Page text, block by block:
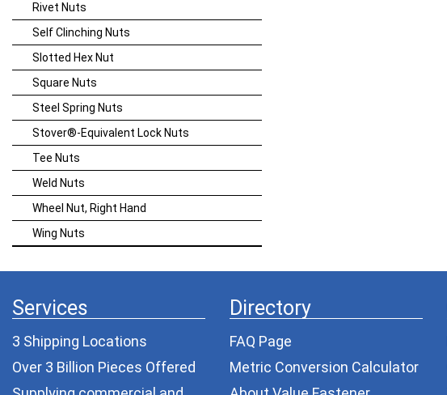
Rivet Nuts
Self Clinching Nuts
Slotted Hex Nut
Square Nuts
Steel Spring Nuts
Stover®-Equivalent Lock Nuts
Tee Nuts
Weld Nuts
Wheel Nut, Right Hand
Wing Nuts
Services
3 Shipping Locations
Over 3 Billion Pieces Offered
Directory
FAQ Page
Metric Conversion Calculator